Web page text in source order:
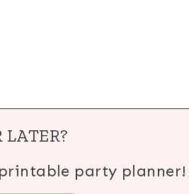
LATER?
party planner!